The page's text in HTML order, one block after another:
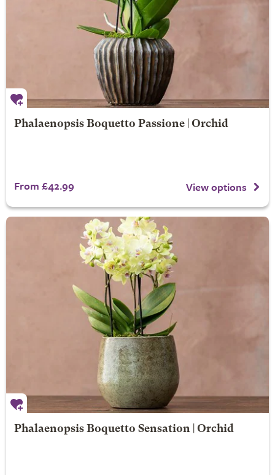
Phalaenopsis Boquetto Passione | Orchid
From £42.99 View options
Phalaenopsis Boquetto Sensation | Orchid